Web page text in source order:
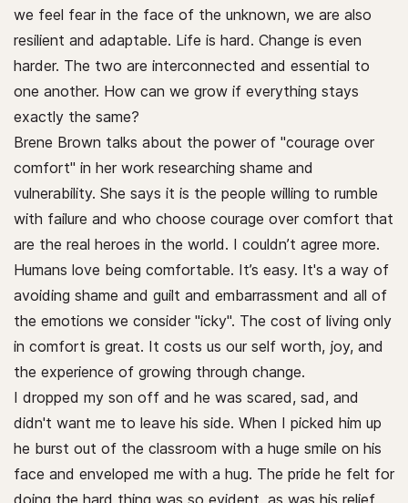
we feel fear in the face of the unknown, we are also
resilient and adaptable. Life is hard. Change is even
harder. The two are interconnected and essential to
one another. How can we grow if everything stays
exactly the same?
Brene Brown talks about the power of "courage over
comfort" in her work researching shame and
vulnerability. She says it is the people willing to rumble
with failure and who choose courage over comfort that
are the real heroes in the world. I couldn’t agree more.
Humans love being comfortable. It’s easy. It's a way of
avoiding shame and guilt and embarrassment and all of
the emotions we consider "icky". The cost of living only
in comfort is great. It costs us our self worth, joy, and
the experience of growing through change.
I dropped my son off and he was scared, sad, and
didn't want me to leave his side. When I picked him up
he burst out of the classroom with a huge smile on his
face and enveloped me with a hug. The pride he felt for
doing the hard thing was so evident, as was his relief